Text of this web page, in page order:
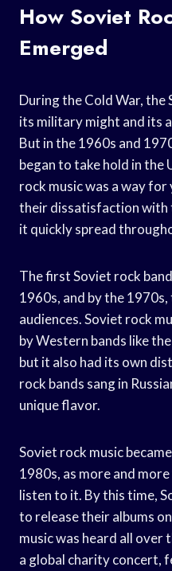
How Soviet
Emerged
During the Cold War,
its military might and its
But in the 1960s and
began to take hold in the
rock music was a way
their dissatisfaction with
it quickly spread
The first Soviet rock
1960s, and by the
audiences. Soviet rock
by Western bands like
but it also had its own
rock bands sang in
unique flavor.
Soviet rock music
1980s, as more and
listen to it. By this time,
to release their albums
music was heard all over
a global charity concert,